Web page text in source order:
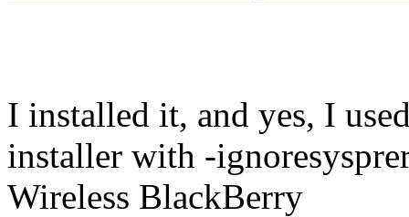
I installed it, and yes, I
installer with -
Wireless BlackBerry